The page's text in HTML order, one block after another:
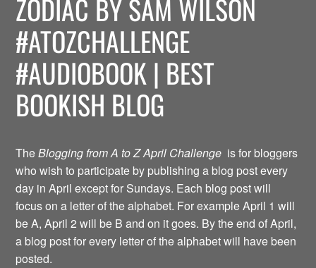
ZODIAC BY SAM WILSON
#ATOZCHALLENGE
#AUDIOBOOK | BEST
BOOKISH BLOG
TheBlogging from A to Z April Challenge is for bloggers
who wish to participate by publishing a blog post every
day in April except for Sundays. Each blog post will
focus on a letter of the alphabet. For example April 1 will
be A, April 2 will be B and on it goes. By the end of April,
a blog post for every letter of the alphabet will have been
posted.